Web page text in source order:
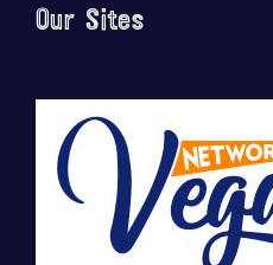
Our Sites